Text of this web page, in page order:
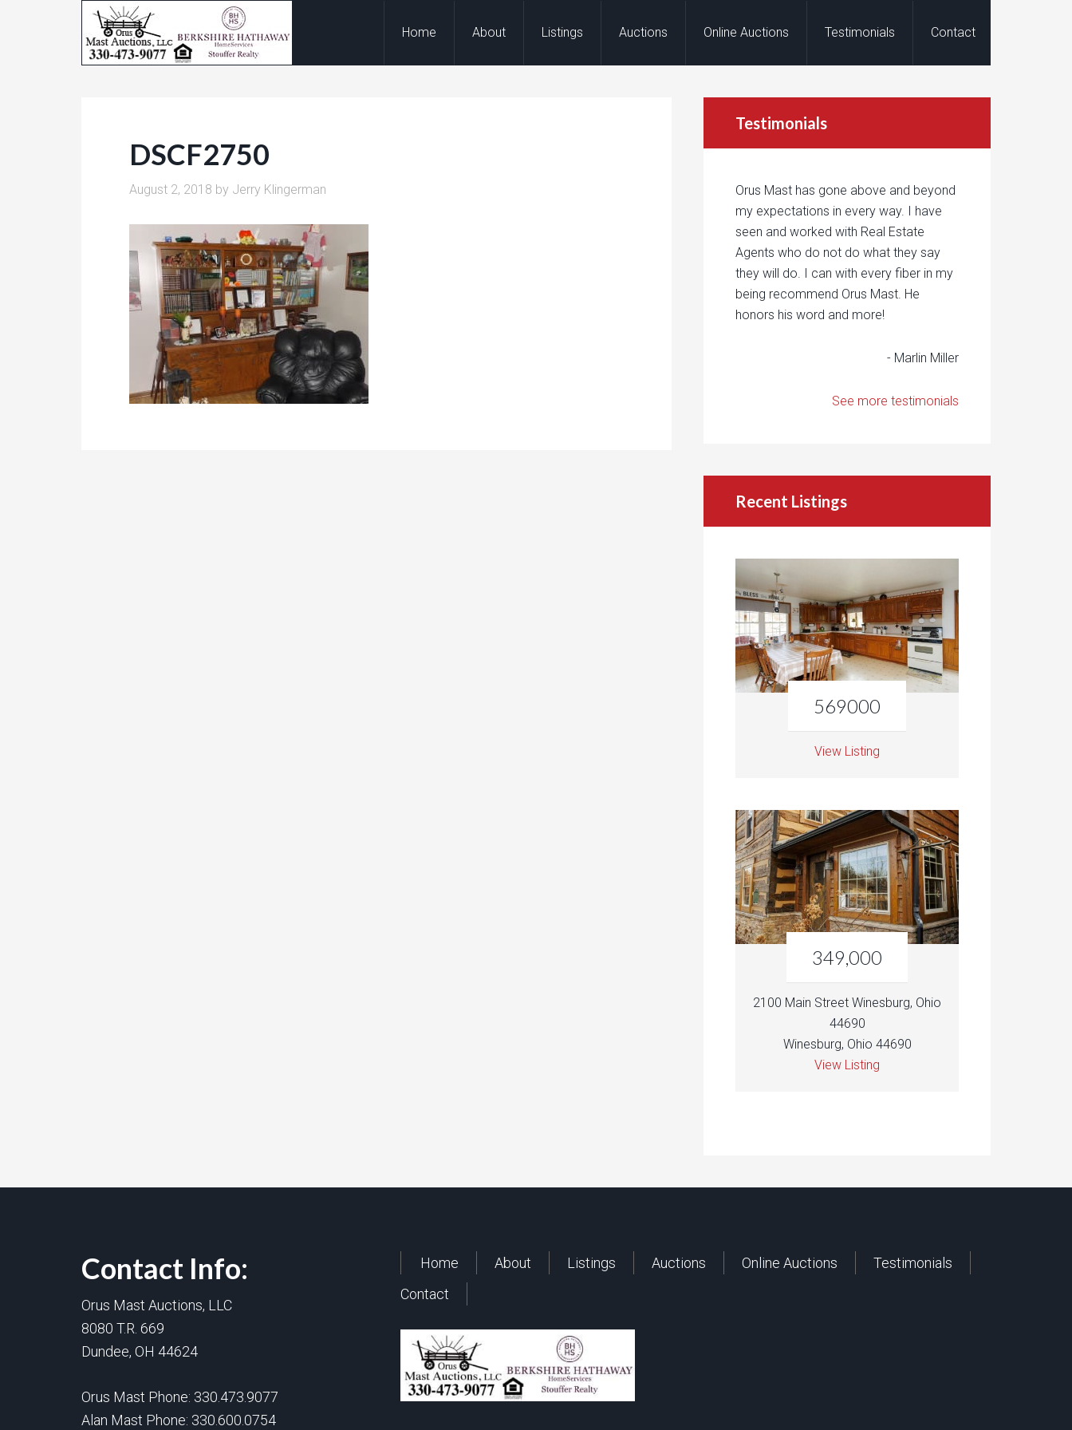
Home About Listings Auctions Online Auctions Testimonials Contact
DSCF2750
August 2, 2018 by Jerry Klingerman
Testimonials
Orus Mast has gone above and beyond
my expectations in every way. I have
seen and worked with Real Estate
Agents who do not do what they say
they will do. I can with every fiber in my
being recommend Orus Mast. He
honors his word and more!
- Marlin Miller
See more testimonials
Recent Listings
569000
View Listing
349,000
2100 Main Street Winesburg, Ohio
44690
Winesburg, Ohio 44690
View Listing
Contact Info:
Orus Mast Auctions, LLC
8080 T.R. 669
Dundee, OH 44624
Orus Mast Phone: 330.473.9077
Alan Mast Phone: 330.600.0754
Home About Listings Auctions Online Auctions
Testimonials
Contact